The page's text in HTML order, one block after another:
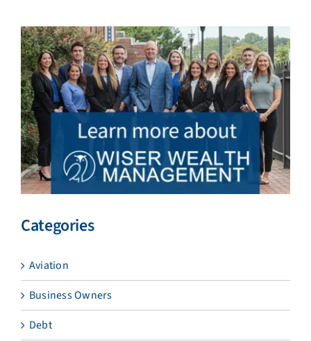
Categories
Aviation
Business Owners
Debt